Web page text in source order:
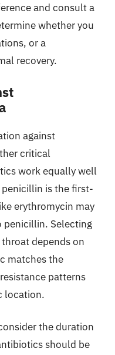
and consult a
whether you
or a
recovery.
against
critical
work equally well
is the first-
erythromycin may
penicillin. Selecting
depends on
matches the
patterns
location.
the duration
should be